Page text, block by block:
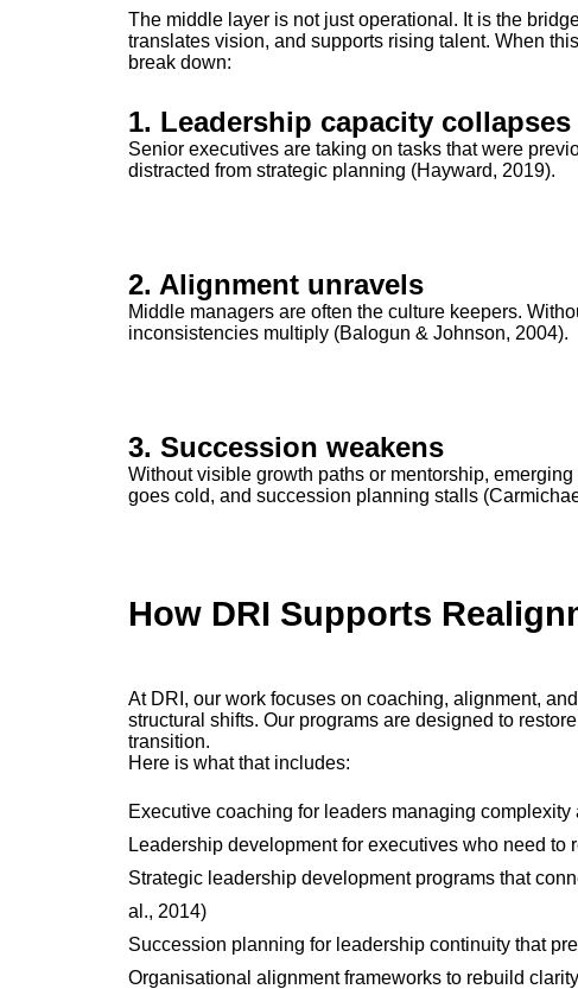
The middle layer is not just operational. It is the
translates vision, and supports rising talent. When
break down:
1. Leadership capacity collapses
Senior executives are taking on tasks that were
distracted from strategic planning (Hayward, 2019).
2. Alignment unravels
Middle managers are often the culture keepers.
inconsistencies multiply (Balogun & Johnson, 2004).
3. Succession weakens
Without visible growth paths or mentorship,
goes cold, and succession planning stalls
How DRI Supports
At DRI, our work focuses on coaching, alignment,
structural shifts. Our programs are designed to
transition.
Here is what that includes:
Executive coaching for leaders managing complexity
Leadership development for executives who need to
Strategic leadership development programs that
al., 2014)
Succession planning for leadership continuity that
Organisational alignment frameworks to rebuild